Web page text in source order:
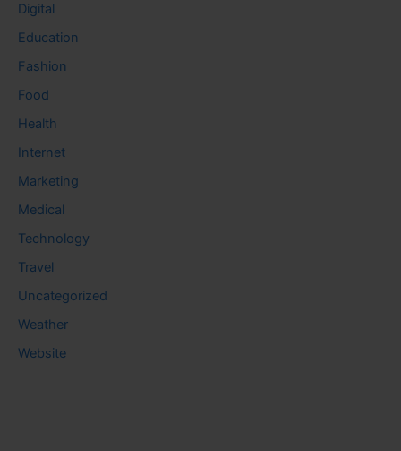
Digital
Education
Fashion
Food
Health
Internet
Marketing
Medical
Technology
Travel
Uncategorized
Weather
Website